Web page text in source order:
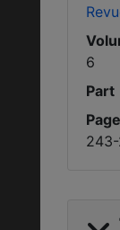
6
Part